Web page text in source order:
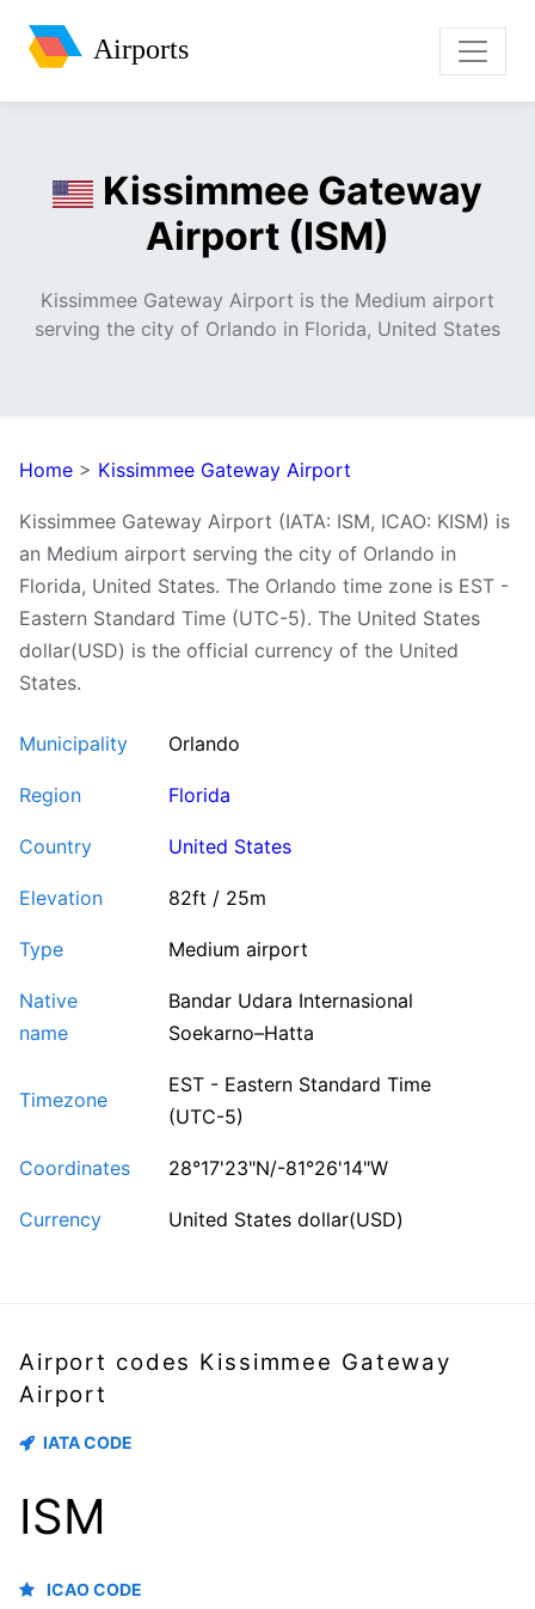
Airports
Kissimmee Gateway
Airport (ISM)
Kissimmee Gateway Airport is the Medium airport
serving the city of Orlando in Florida, United States
Home > Kissimmee Gateway Airport
Kissimmee Gateway Airport (IATA: ISM, ICAO: KISM) is
an Medium airport serving the city of Orlando in
Florida, United States. The Orlando time zone is EST -
Eastern Standard Time (UTC-5). The United States
dollar(USD) is the official currency of the United
States.
Municipality Orlando
Region Florida
Country United States
Elevation 82ft / 25m
Type Medium airport
Native
name
Bandar Udara Internasional
Soekarno–Hatta
Timezone
EST - Eastern Standard Time
(UTC-5)
Coordinates 28°17'23"N/-81°26'14"W
Currency United States dollar(USD)
Airport codes Kissimmee Gateway
Airport
IATA CODE
ISM
ICAO CODE